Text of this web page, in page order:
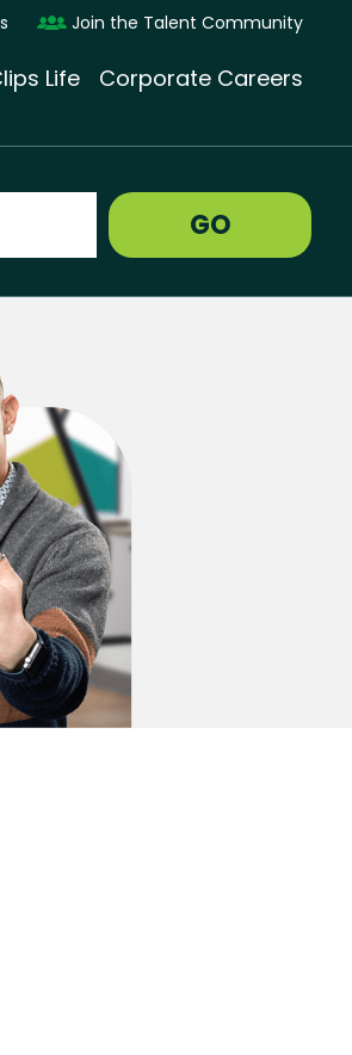
Join the Talent Community
Life Corporate Careers
GO